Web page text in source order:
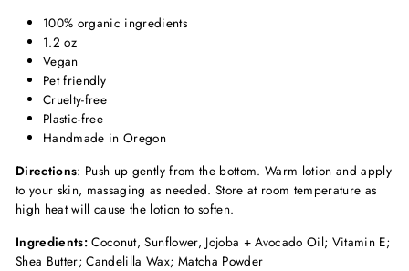
100% organic ingredients
1.2 oz
Vegan
Pet friendly
Cruelty-free
Plastic-free
Handmade in Oregon
Directions: Push up gently from the bottom. Warm lotion and apply
to your skin, massaging as needed. Store at room temperature as
high heat will cause the lotion to soften.
Ingredients:Coconut, Sunflower, Jojoba + Avocado Oil; Vitamin E;
Shea Butter; Candelilla Wax; Matcha Powder